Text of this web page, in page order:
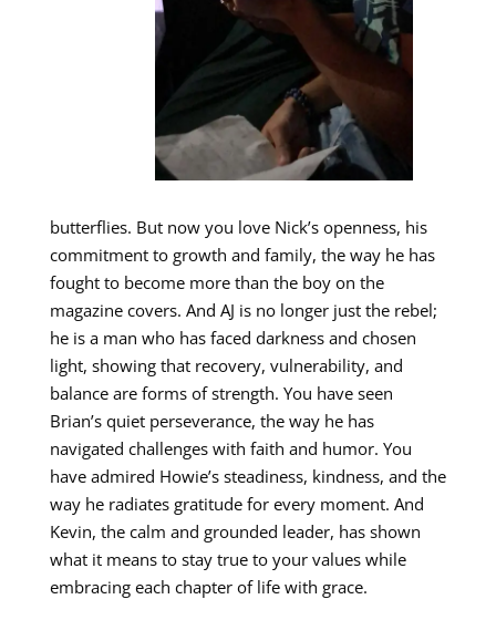
butterflies. But now you love Nick’s openness, his
commitment to growth and family, the way he has
fought to become more than the boy on the
magazine covers. And AJ is no longer just the rebel;
he is a man who has faced darkness and chosen
light, showing that recovery, vulnerability, and
balance are forms of strength. You have seen
Brian’s quiet perseverance, the way he has
navigated challenges with faith and humor. You
have admired Howie’s steadiness, kindness, and the
way he radiates gratitude for every moment. And
Kevin, the calm and grounded leader, has shown
what it means to stay true to your values while
embracing each chapter of life with grace.